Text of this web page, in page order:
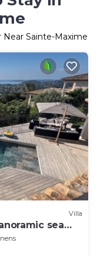
Near Sainte-Maxime
Villa
sea